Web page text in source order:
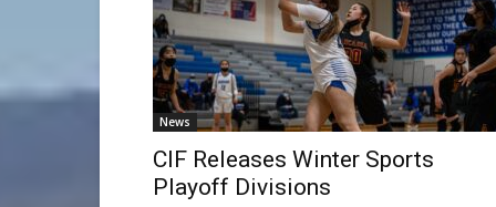
News
CIF Releases Winter Sports
Playoff Divisions